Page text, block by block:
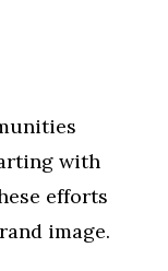
with
efforts
image.